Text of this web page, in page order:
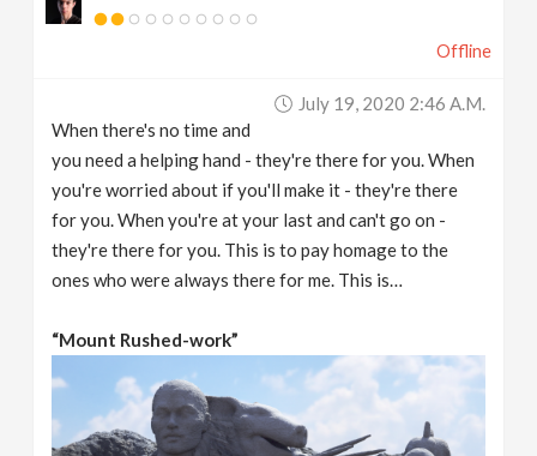
Offline
July 19, 2020 2:46 A.m.
When there's no time and
you need a helping hand - they're there for you. When
you're worried about if you'll make it - they're there
for you. When you're at your last and can't go on -
they're there for you. This is to pay homage to the
ones who were always there for me. This is…
“Mount Rushed-work”